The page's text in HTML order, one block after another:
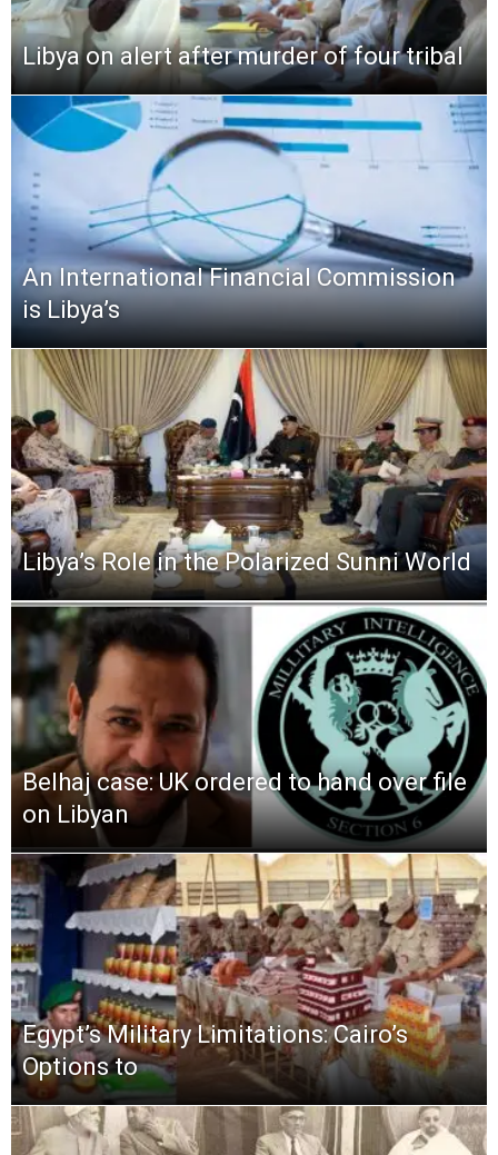
Libya on alert after murder of four tribal
An International Financial Commission
is Libya’s
Libya’s Role in the Polarized Sunni World
Belhaj case: UK ordered to hand over file
on Libyan
Egypt’s Military Limitations: Cairo’s
Options to